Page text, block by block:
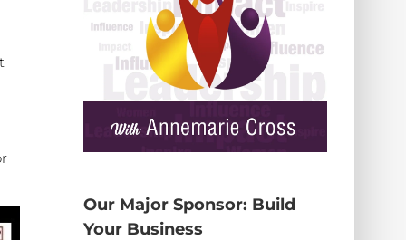
Our Major Sponsor: Build
Your Business